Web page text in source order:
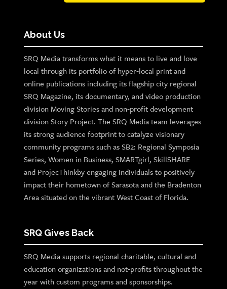
About Us
SRQ Media transforms what it means to live and love
local through its portfolio of hyper-local print and
online publications including its flagship city regional
SRQ Magazine, its documentary, and video production
division Moving Stories and non-profit development
division Story Project. The SRQ Media team leverages
its strong audience footprint to catalyze visionary
community programs such as SB2: Regional Symposia
Series, Women in Business, SMARTgirl, SkillSHARE
and ProjecThinkby engaging individuals to positively
impact their hometown of Sarasota and the Bradenton
Area situated on the vibrant West Coast of Florida.
SRQ Gives Back
SRQ Media supports regional charitable, cultural and
education organizations and not-profits throughout the
year with custom programs and sponsorships.